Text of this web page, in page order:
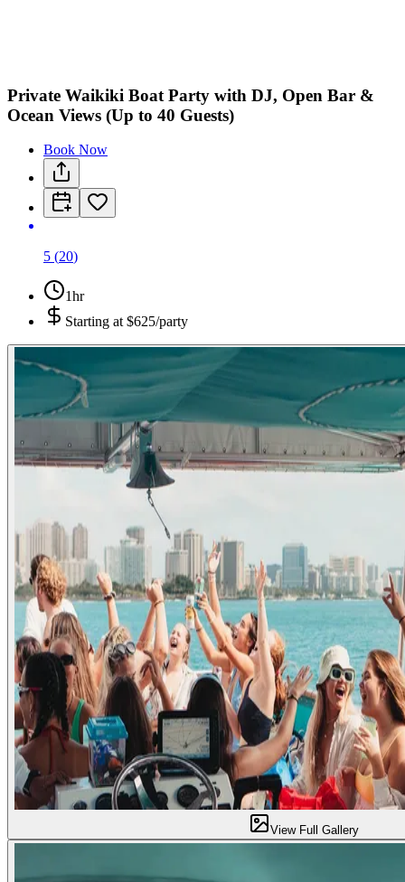
Private Waikiki Boat Party with DJ, Open Bar &
Ocean Views (Up to 40 Guests)
Book Now
5 (20)
1hr
Starting at $625/party
View Full Gallery